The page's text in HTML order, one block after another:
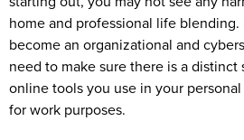
home and professional life blending.
become an organizational and
need to make sure there is a
online tools you use in your
for work purposes.